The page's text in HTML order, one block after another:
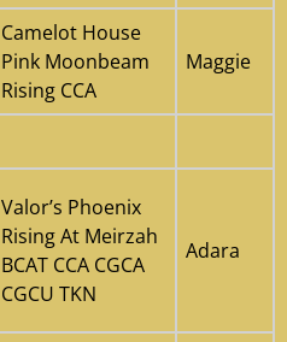
Camelot House
Pink Moonbeam
Rising CCA
Maggie
Valor’s Phoenix
Rising At Meirzah
BCAT CCA CGCA
CGCU TKN
Adara